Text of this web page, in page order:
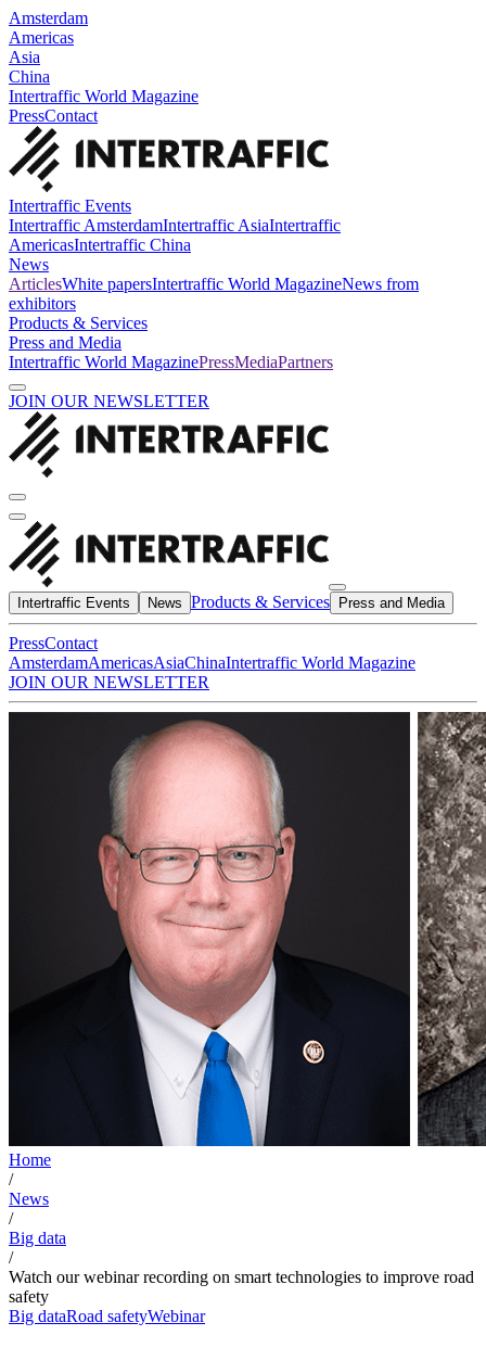
Amsterdam
Americas
Asia
China
Intertraffic World Magazine
PressContact
Intertraffic Events
Intertraffic AmsterdamIntertraffic AsiaIntertraffic
AmericasIntertraffic China
News
ArticlesWhite papersIntertraffic World MagazineNews from
exhibitors
Products & Services
Press and Media
Intertraffic World MagazinePressMediaPartners
JOIN OUR NEWSLETTER
Intertraffic Events News Products & Services Press and Media
PressContact
AmsterdamAmericasAsiaChinaIntertraffic World Magazine
JOIN OUR NEWSLETTER
Home
/
News
/
Big data
/
Watch our webinar recording on smart technologies to improve road
safety
Big dataRoad safetyWebinar